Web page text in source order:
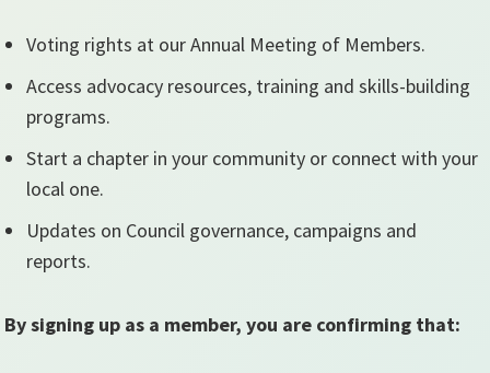
Voting rights at our Annual Meeting of Members.
Access advocacy resources, training and skills-building
programs.
Start a chapter in your community or connect with your
local one.
Updates on Council governance, campaigns and
reports.
By signing up as a member, you are confirming that: